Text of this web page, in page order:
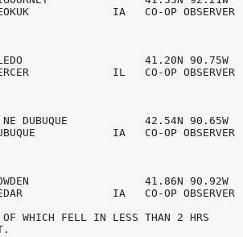
IA   CO-OP OBSERVER
41.20N 90.75W
IL   CO-OP OBSERVER
DUBUQUE            42.54N 90.65W
IA   CO-OP OBSERVER
41.86N 90.92W
IA   CO-OP OBSERVER
WHICH FELL IN LESS THAN 2 HRS